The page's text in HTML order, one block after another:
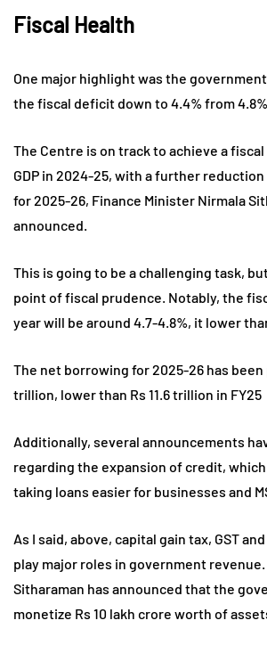
Fiscal Health
One major highlight was the
the fiscal deficit down to 4.4% from
The Centre is on track to achieve a
GDP in 2024-25, with a further
for 2025-26, Finance Minister Nirmala
announced.
This is going to be a challenging task,
point of fiscal prudence. Notably, the
year will be around 4.7-4.8%, it lower
The net borrowing for 2025-26 has been
trillion, lower than Rs 11.6 trillion in FY25
Additionally, several announcements
regarding the expansion of credit,
taking loans easier for businesses and
As I said, above, capital gain tax, GST
play major roles in government revenue.
Sitharaman has announced that the
monetize Rs 10 lakh crore worth of